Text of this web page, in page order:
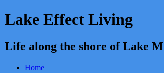
Lake Effect Living
Life along the shore of Lake
Home